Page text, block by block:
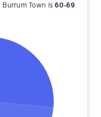
Burrum Town is60-69